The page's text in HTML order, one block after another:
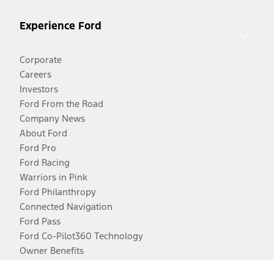
Experience Ford
Corporate
Careers
Investors
Ford From the Road
Company News
About Ford
Ford Pro
Ford Racing
Warriors in Pink
Ford Philanthropy
Connected Navigation
Ford Pass
Ford Co-Pilot360 Technology
Owner Benefits